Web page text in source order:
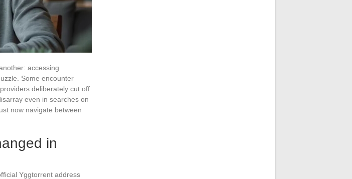
accessing
Some encounter
deliberately cut off
even in searches on
now navigate between
in
Yggtorrent address